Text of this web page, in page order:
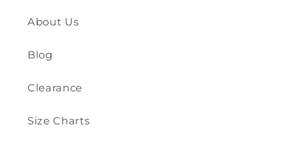
About Us
Blog
Clearance
Size Charts